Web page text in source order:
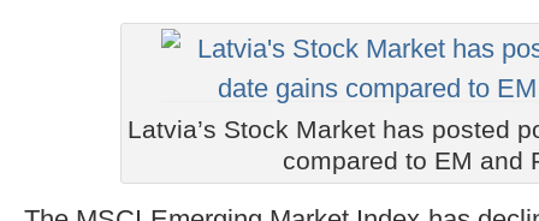
Latvia’s Stock Market has posted
compared to EM and